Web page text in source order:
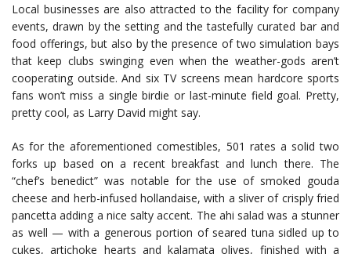
Local businesses are also attracted to the facility for company
events, drawn by the setting and the tastefully curated bar and
food offerings, but also by the presence of two simulation bays
that keep clubs swinging even when the weather-gods aren’t
cooperating outside. And six TV screens mean hardcore sports
fans won’t miss a single birdie or last-minute field goal. Pretty,
pretty cool, as Larry David might say.
As for the aforementioned comestibles, 501 rates a solid two
forks up based on a recent breakfast and lunch there. The
“chef’s benedict” was notable for the use of smoked gouda
cheese and herb-infused hollandaise, with a sliver of crisply fried
pancetta adding a nice salty accent. The ahi salad was a stunner
as well — with a generous portion of seared tuna sidled up to
cukes, artichoke hearts and kalamata olives, finished with a